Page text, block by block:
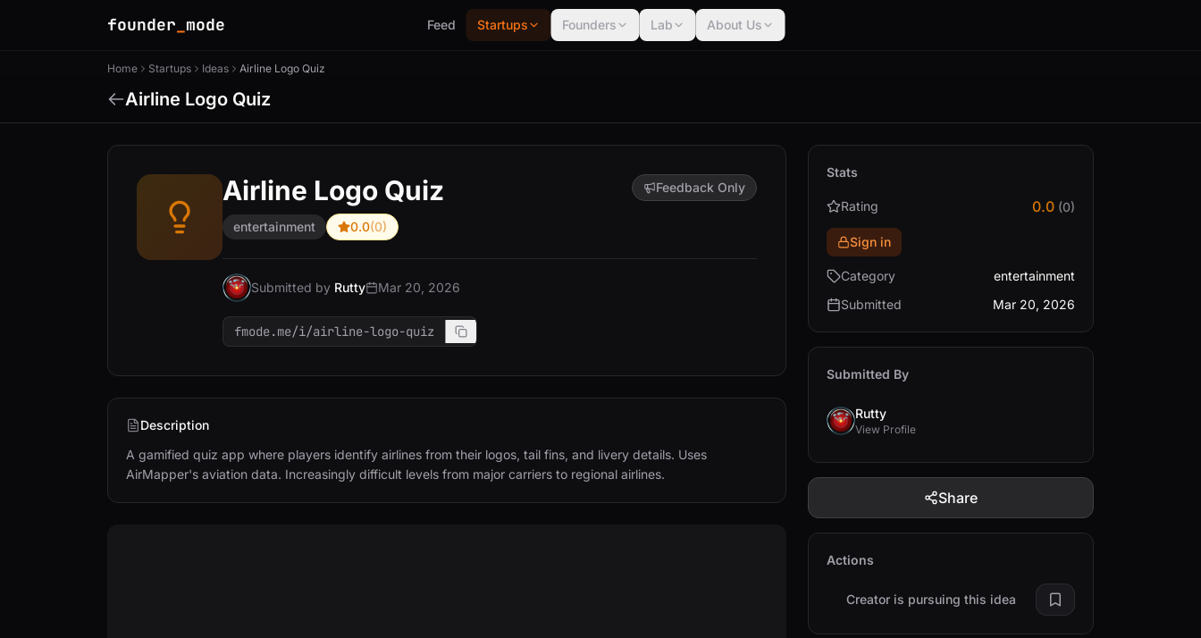
founder mode Feed Startups Founders Lab About Us
Home Startups Ideas Airline Logo Quiz
Airline Logo Quiz
Airline Logo Quiz Feedback Only
entertainment 0.0(0)
Submitted by Rutty Mar 20, 2026
fmode.me/i/airline-logo-quiz
Description
A gamified quiz app where players identify airlines from their logos, tail fins, and livery details. Uses
AirMapper's aviation data. Increasingly difficult levels from major carriers to regional airlines.
Stats
Rating 0.0 (0)
Sign in
Category
entertainment
Submitted
Mar 20, 2026
Submitted By
Rutty
View Profile
Share
Actions
Creator is pursuing this idea